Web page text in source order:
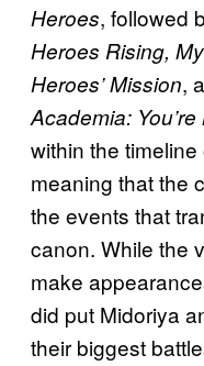
Heroes, followed
Heroes Rising,
Heroes’ Mission,
Academia: You’re
within the
meaning that the
the events that
canon. While the
make
did put Midoriya
their biggest